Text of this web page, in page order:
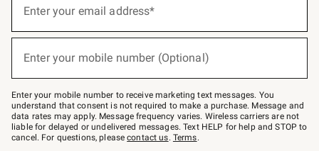
below
Join
–
text
JOINWS
to
79094.
Enter your email address*
Enter your mobile number (Optional)
Enter your mobile number to receive marketing text messages. You
understand that consent is not required to make a purchase. Message and
data rates may apply. Message frequency varies. Wireless carriers are not
liable for delayed or undelivered messages. Text HELP for help and STOP to
cancel. For questions, pleasecontact us. Terms.